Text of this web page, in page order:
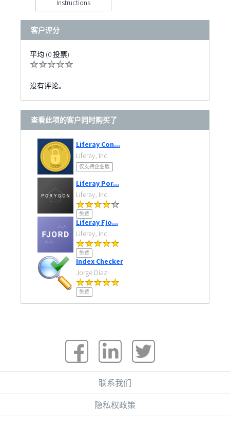
Instructions
客户评分
平均 (0 投票)
没有评论。
查看此项的客户同时购买了
Liferay Con...
Liferay, Inc.
仅支持企业版
Liferay Por...
Liferay, Inc.
免费
Liferay Fjo...
Liferay, Inc.
免费
Index Checker
Jorge Diaz
免费
联系我们
隐私权政策